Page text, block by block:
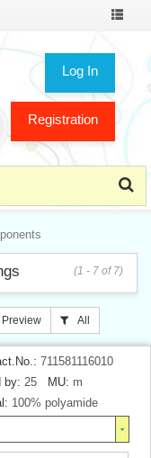
Toggle
Log In
Registration
(1 - 7 of 7)
Preview All
711581116010
by: 25 MU: m
100% polyamide